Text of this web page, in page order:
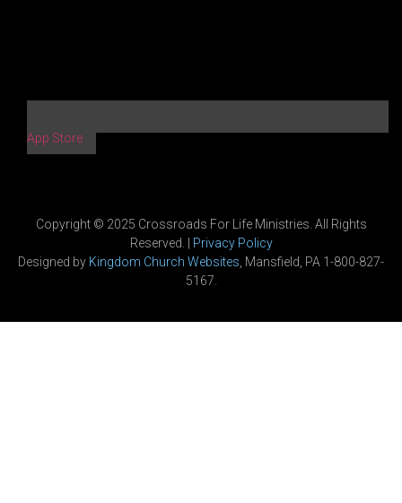
App Store
Copyright © 2025 Crossroads For Life Ministries. All Rights
Reserved. | Privacy Policy
Designed by Kingdom Church Websites, Mansfield, PA 1-800-827-
5167.